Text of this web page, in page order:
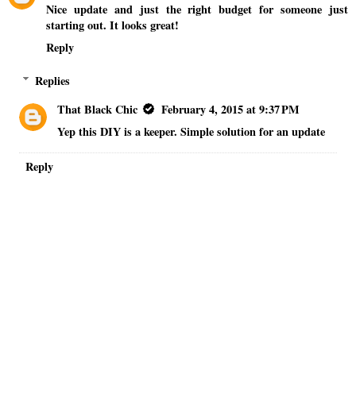
Nice update and just the right budget for someone just
starting out. It looks great!
Reply
Replies
That Black Chic
February 4, 2015 at 9:37 PM
Yep this DIY is a keeper. Simple solution for an update
Reply